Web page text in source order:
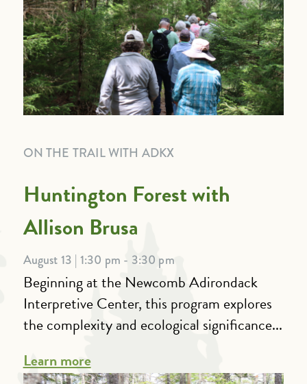
ON THE TRAIL WITH ADKX
Huntington Forest with
Allison Brusa
August 13 | 1:30 pm - 3:30 pm
Beginning at the Newcomb Adirondack
Interpretive Center, this program explores
the complexity and ecological significance...
Learn more